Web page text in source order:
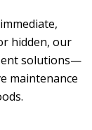
hidden, our
solutions—
maintenance